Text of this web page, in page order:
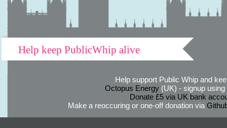
Help keep PublicWhip alive
Help support Public Whip and
Octopus Energy(UK) - signup using
Donate £5 via UK bank
Make a reoccuring or one-off donation via